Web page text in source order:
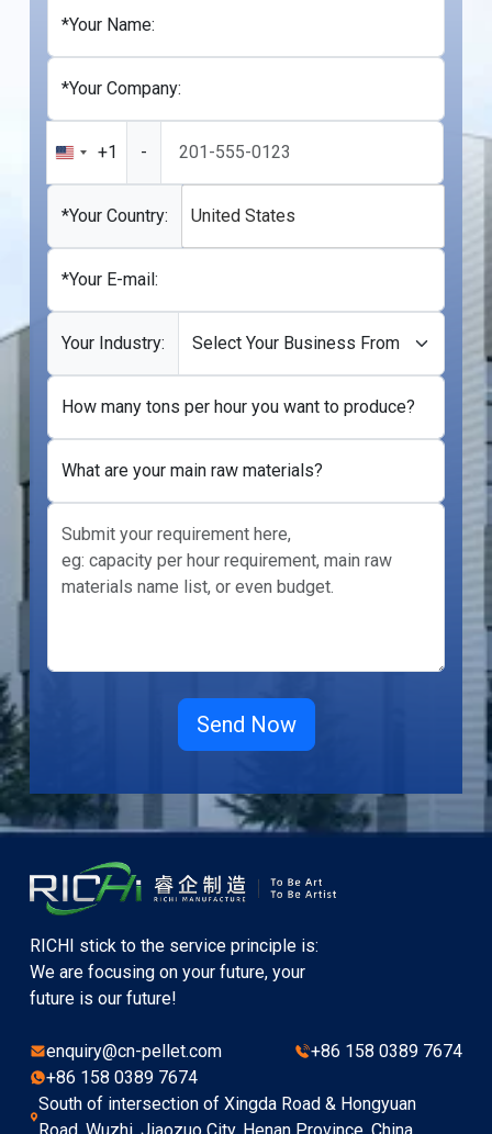
*Your Name:
*Your Company:
United
States
+1
+1 -
*Your Country: United States
*Your E-mail:
Your Industry:
How many tons per hour you want to produce?
What are your main raw materials?
RICHI stick to the service principle is:
We are focusing on your future, your
future is our future!
enquiry@cn-pellet.com
+86 158 0389 7674
+86 158 0389 7674
South of intersection of Xingda Road & Hongyuan
Road, Wuzhi, Jiaozuo City, Henan Province, China